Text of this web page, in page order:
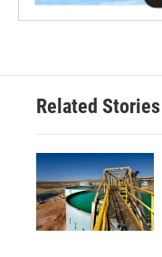
Related Stories